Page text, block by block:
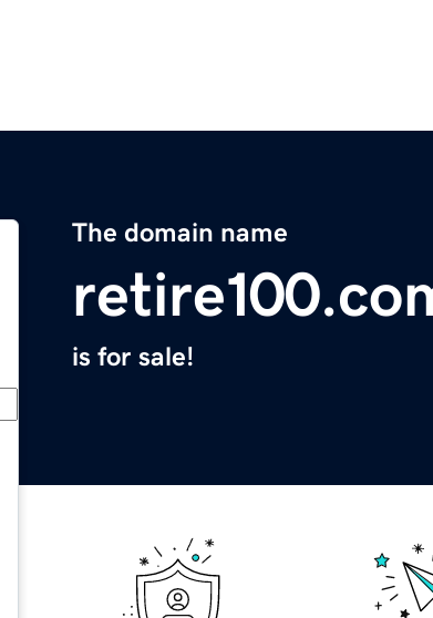
The domain name
is for sale!